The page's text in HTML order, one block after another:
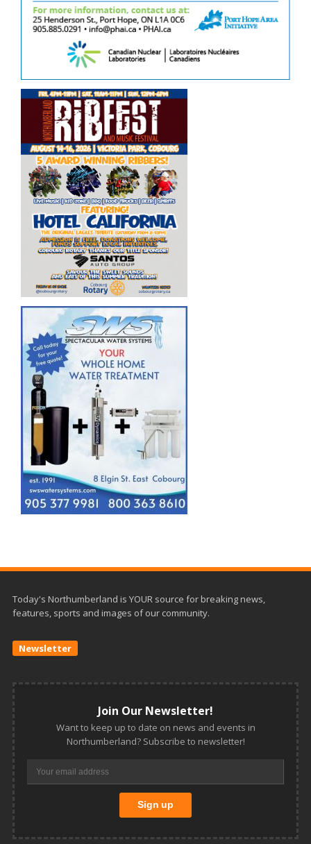
Today's Northumberland is YOUR source for breaking news,
features, sports and images of our community.
Newsletter
Join Our Newsletter!
Want to keep up to date on news and events in
Northumberland? Subscribe to newsletter!